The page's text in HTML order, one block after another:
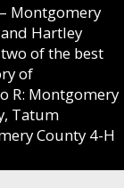
– Montgomery
Hartley
of the best
of
R: Montgomery
Tatum
County 4-H